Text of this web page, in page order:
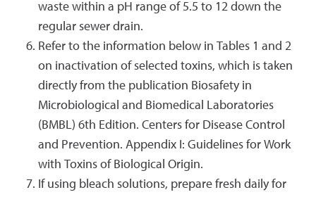
waste within a pH range of 5.5 to 12 down the
regular sewer drain.
Refer to the information below in Tables 1 and 2
on inactivation of selected toxins, which is taken
directly from the publication Biosafety in
Microbiological and Biomedical Laboratories
(BMBL) 6th Edition. Centers for Disease Control
and Prevention. Appendix I: Guidelines for Work
with Toxins of Biological Origin.
If using bleach solutions, prepare fresh daily for